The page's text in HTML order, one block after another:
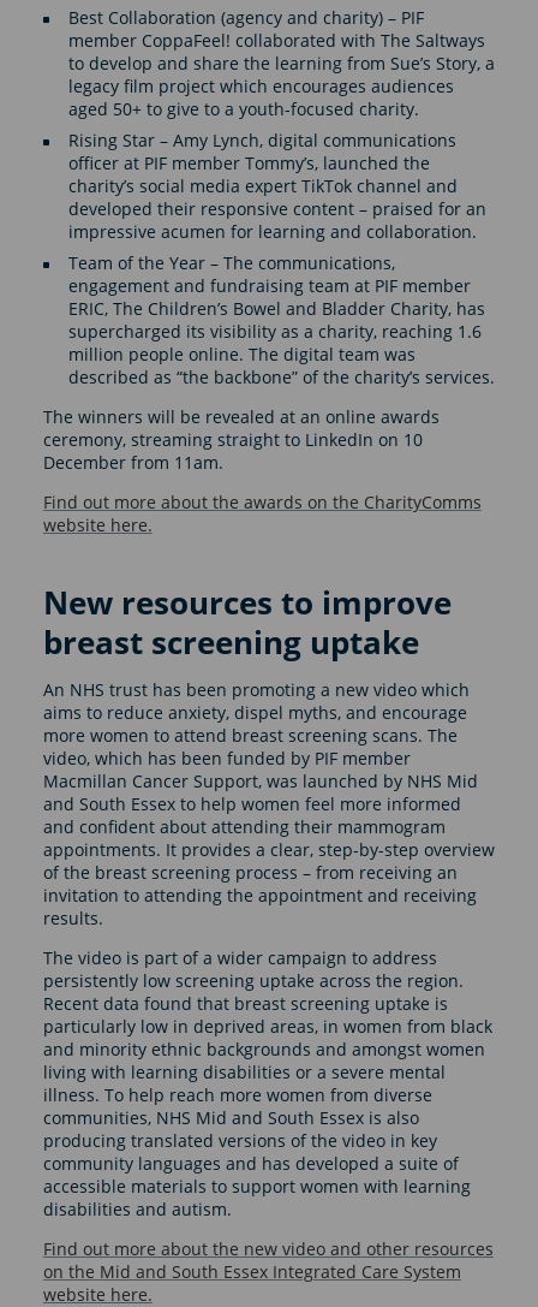
Best Collaboration (agency and charity) – PIF
member CoppaFeel! collaborated with The Saltways
to develop and share the learning from Sue’s Story, a
legacy film project which encourages audiences
aged 50+ to give to a youth-focused charity.
Rising Star – Amy Lynch, digital communications
officer at PIF member Tommy’s, launched the
charity’s social media expert TikTok channel and
developed their responsive content – praised for an
impressive acumen for learning and collaboration.
Team of the Year – The communications,
engagement and fundraising team at PIF member
ERIC, The Children’s Bowel and Bladder Charity, has
supercharged its visibility as a charity, reaching 1.6
million people online. The digital team was
described as “the backbone” of the charity’s services.
The winners will be revealed at an online awards
ceremony, streaming straight to LinkedIn on 10
December from 11am.
Find out more about the awards on the CharityComms
website here.
New resources to improve
breast screening uptake
An NHS trust has been promoting a new video which
aims to reduce anxiety, dispel myths, and encourage
more women to attend breast screening scans. The
video, which has been funded by PIF member
Macmillan Cancer Support, was launched by NHS Mid
and South Essex to help women feel more informed
and confident about attending their mammogram
appointments. It provides a clear, step-by-step overview
of the breast screening process – from receiving an
invitation to attending the appointment and receiving
results.
The video is part of a wider campaign to address
persistently low screening uptake across the region.
Recent data found that breast screening uptake is
particularly low in deprived areas, in women from black
and minority ethnic backgrounds and amongst women
living with learning disabilities or a severe mental
illness. To help reach more women from diverse
communities, NHS Mid and South Essex is also
producing translated versions of the video in key
community languages and has developed a suite of
accessible materials to support women with learning
disabilities and autism.
Find out more about the new video and other resources
on the Mid and South Essex Integrated Care System
website here.